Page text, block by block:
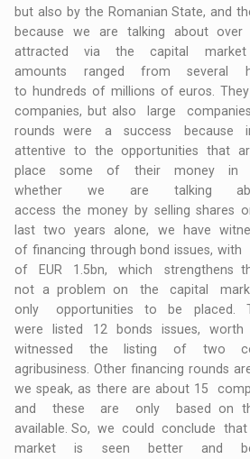
but also by the Romanian State, and
because we are talking about
attracted via the capital
amounts ranged from several
to hundreds of millions of euros.
companies, but also large
rounds were a success because
attentive to the opportunities that
place some of their money in
whether we are talking
access the money by selling shares
last two years alone, we have
of financing through bond issues,
of EUR 1.5bn, which strengthens
not a problem on the capital
only opportunities to be placed.
were listed 12 bonds issues, worth
witnessed the listing of two
agribusiness. Other financing rounds
we speak, as there are about 15
and these are only based on
available. So, we could conclude
market is seen better and